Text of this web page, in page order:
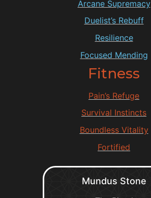
Arcane Supremacy
Duelist’s Rebuff
Resilience
Focused Mending
Fitness
Pain’s Refuge
Survival Instincts
Boundless Vitality
Fortified
Mundus Stone